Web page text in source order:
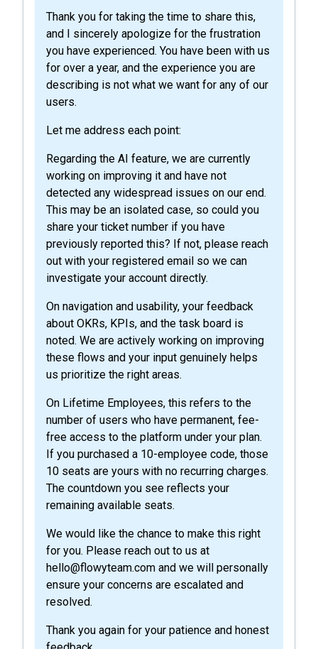
Thank you for taking the time to share this,
and I sincerely apologize for the frustration
you have experienced. You have been with us
for over a year, and the experience you are
describing is not what we want for any of our
users.
Let me address each point:
Regarding the AI feature, we are currently
working on improving it and have not
detected any widespread issues on our end.
This may be an isolated case, so could you
share your ticket number if you have
previously reported this? If not, please reach
out with your registered email so we can
investigate your account directly.
On navigation and usability, your feedback
about OKRs, KPIs, and the task board is
noted. We are actively working on improving
these flows and your input genuinely helps
us prioritize the right areas.
On Lifetime Employees, this refers to the
number of users who have permanent, fee-
free access to the platform under your plan.
If you purchased a 10-employee code, those
10 seats are yours with no recurring charges.
The countdown you see reflects your
remaining available seats.
We would like the chance to make this right
for you. Please reach out to us at
hello@flowyteam.com and we will personally
ensure your concerns are escalated and
resolved.
Thank you again for your patience and honest